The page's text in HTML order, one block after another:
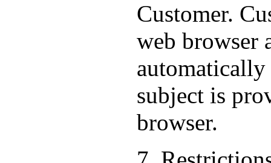
Customer.
web browser
subject is
browser.